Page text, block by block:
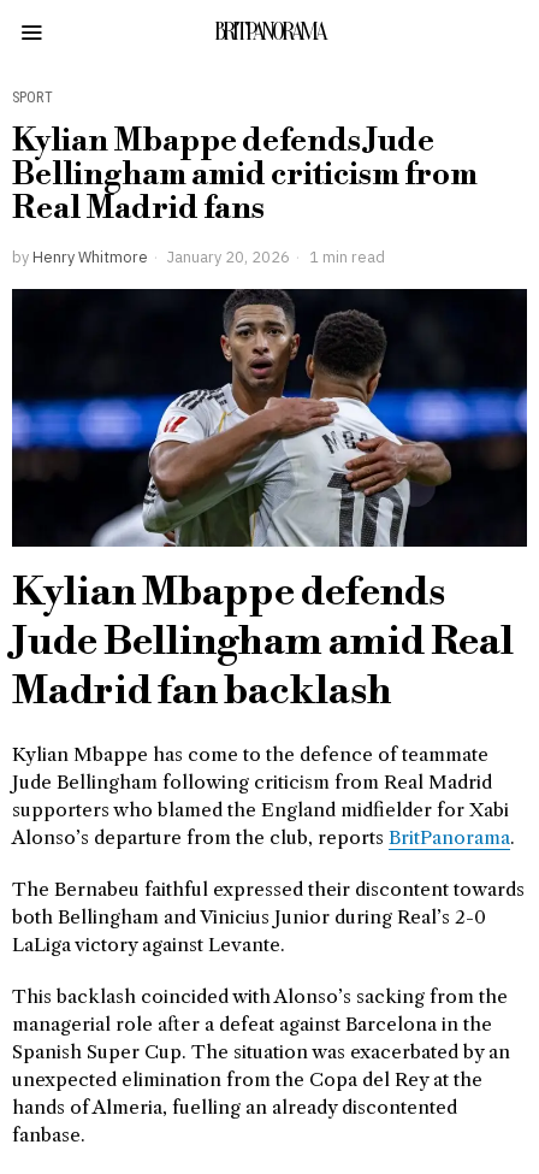
BRITPANORAMA
SPORT
Kylian Mbappe defends Jude
Bellingham amid criticism from
Real Madrid fans
by Henry Whitmore January 20, 2026 1 min read
Kylian Mbappe defends
Jude Bellingham amid Real
Madrid fan backlash
Kylian Mbappe has come to the defence of teammate
Jude Bellingham following criticism from Real Madrid
supporters who blamed the England midfielder for Xabi
Alonso’s departure from the club, reports BritPanorama.
The Bernabeu faithful expressed their discontent towards
both Bellingham and Vinicius Junior during Real’s 2-0
LaLiga victory against Levante.
This backlash coincided with Alonso’s sacking from the
managerial role after a defeat against Barcelona in the
Spanish Super Cup. The situation was exacerbated by an
unexpected elimination from the Copa del Rey at the
hands of Almeria, fuelling an already discontented
fanbase.